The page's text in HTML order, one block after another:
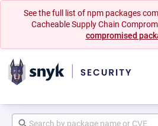
See the full list of npm packages
Cacheable Supply Chain
compromised